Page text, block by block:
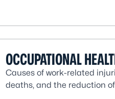
OCCUPATIONAL
Causes of work-related
deaths, and the reduction